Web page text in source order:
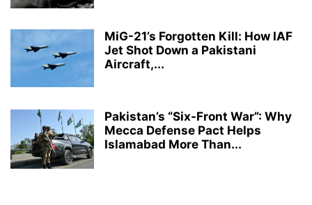
MiG-21’s Forgotten Kill: How IAF
Jet Shot Down a Pakistani
Aircraft,...
Pakistan’s “Six-Front War”: Why
Mecca Defense Pact Helps
Islamabad More Than...